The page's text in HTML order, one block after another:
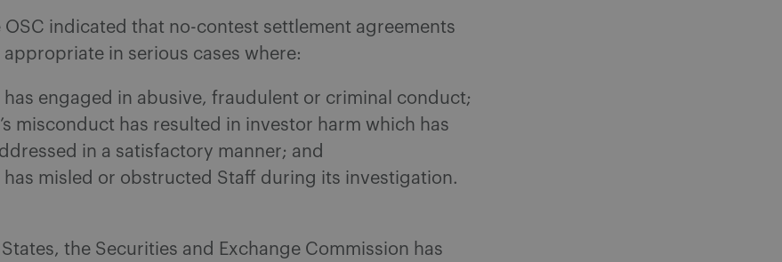
OSC indicated that no-contest settlement agreements
in serious cases where:
engaged in abusive, fraudulent or criminal conduct;
misconduct has resulted in investor harm which has
in a satisfactory manner; and
has misled or obstructed Staff during its investigation.
States, the Securities and Exchange Commission has